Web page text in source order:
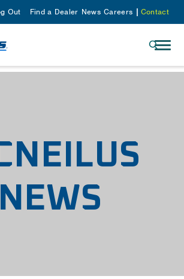
Out Find a Dealer News Careers Contact
NEWS